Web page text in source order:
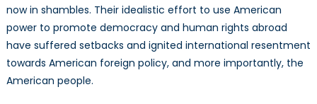
now in shambles. Their idealistic effort to use American
power to promote democracy and human rights abroad
have suffered setbacks and ignited international resentment
towards American foreign policy, and more importantly, the
American people.